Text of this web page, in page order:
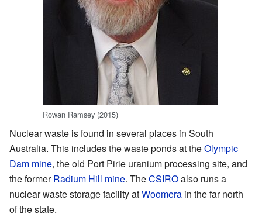
Rowan Ramsey (2015)
Nuclear waste is found in several places in South
Australia. This includes the waste ponds at theOlympic
Dam mine, the old Port Pirie uranium processing site, and
the formerRadium Hill mine. TheCSIROalso runs a
nuclear waste storage facility atWoomera in the far north
of the state.